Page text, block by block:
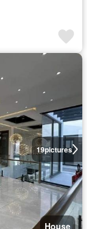
19pictures
House